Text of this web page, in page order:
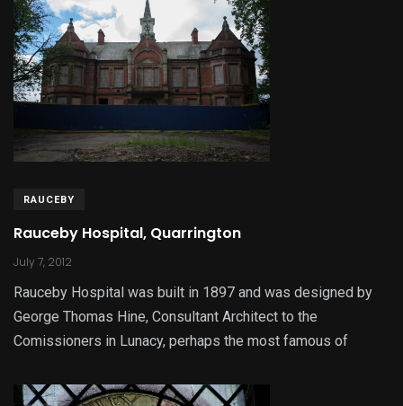
RAUCEBY
Rauceby Hospital, Quarrington
July 7, 2012
Rauceby Hospital was built in 1897 and was designed by
George Thomas Hine, Consultant Architect to the
Comissioners in Lunacy, perhaps the most famous of